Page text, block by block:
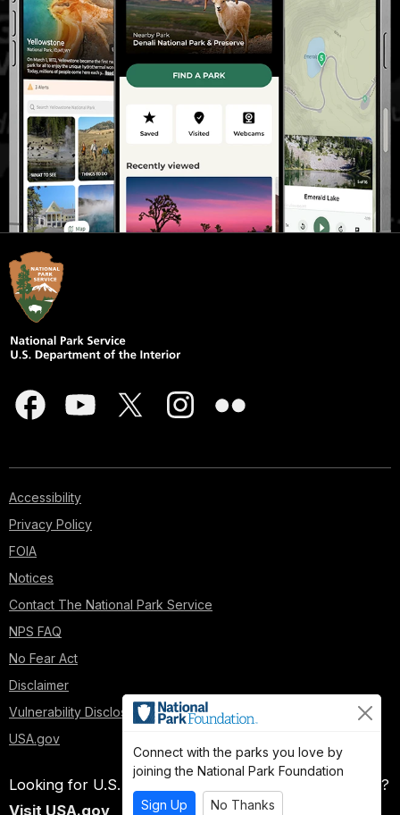
Accessibility
Privacy Policy
FOIA
Notices
Contact The National Park Service
NPS FAQ
No Fear Act
Disclaimer
Vulnerability Disclosure Policy
USA.gov
Looking for U.S. government information and services?
Visit USA.gov
Connect with the parks you love by
joining the National Park Foundation
Sign Up No Thanks